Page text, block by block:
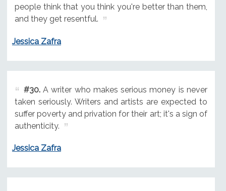
people think that you think you're better than them,
and they get resentful.
Jessica Zafra
#30.A writer who makes serious money is never
taken seriously. Writers and artists are expected to
suffer poverty and privation for their art; it's a sign of
authenticity.
Jessica Zafra